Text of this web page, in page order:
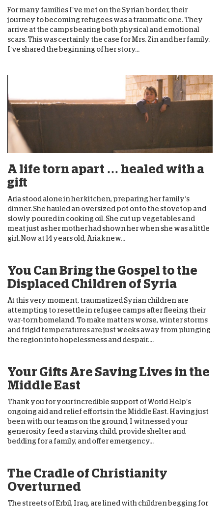
For many families I’ve met on the Syrian border, their
journey to becoming refugees was a traumatic one. They
arrive at the camps bearing both physical and emotional
scars. This was certainly the case for Mrs. Zin and her family.
I’ve shared the beginning of her story...
A life torn apart … healed with a
gift
Aria stood alone in her kitchen, preparing her family’s
dinner. She hauled an oversized pot onto the stovetop and
slowly poured in cooking oil. She cut up vegetables and
meat just as her mother had shown her when she was a little
girl. Now at 14 years old, Aria knew...
You Can Bring the Gospel to the
Displaced Children of Syria
At this very moment, traumatized Syrian children are
attempting to resettle in refugee camps after fleeing their
war-torn homeland. To make matters worse, winter storms
and frigid temperatures are just weeks away from plunging
the region into hopelessness and despair....
Your Gifts Are Saving Lives in the
Middle East
Thank you for your incredible support of World Help’s
ongoing aid and relief efforts in the Middle East. Having just
been with our teams on the ground, I witnessed your
generosity feed a starving child, provide shelter and
bedding for a family, and offer emergency...
The Cradle of Christianity
Overturned
The streets of Erbil, Iraq, are lined with children begging for